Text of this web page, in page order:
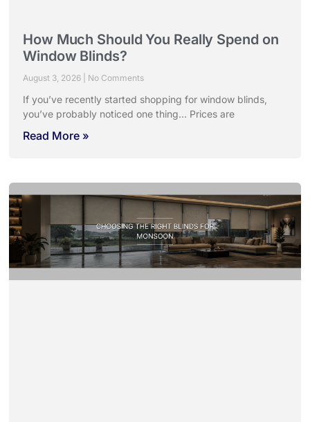
How Much Should You Really Spend on
Window Blinds?
August 3, 2026 No Comments
If you’ve recently started shopping for window blinds,
you’ve probably noticed one thing… Prices are
Read More »